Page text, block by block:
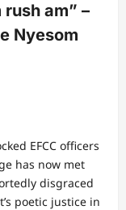
rush am” –
Nyesom
EFCC officers
has now met
disgraced
poetic justice in